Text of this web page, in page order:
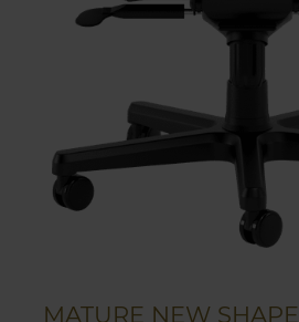
MATURE NEW SHAPE